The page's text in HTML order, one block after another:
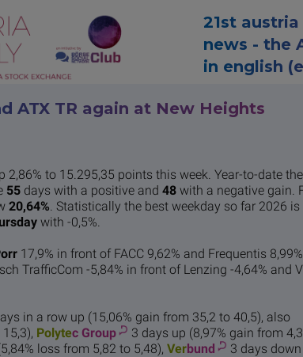
21st
news - the
in english
ATX TR again at New Heights
2,86% to 15.295,35 points this week. Year-to-date
55days with a positive and 48with a negative gain.
20,64%. Statistically the best weekday so far 2026 is
with -0,5%.
17,9% in front of FACC 9,62% and Frequentis
TrafficCom -5,84% in front of Lenzing -4,64% and
in a row up (15,06% gain from 35,2 to 40,5), also
Polytec Group
3 days up (8,97% gain from
loss from 5,82 to 5,48), Verbund
3 days down